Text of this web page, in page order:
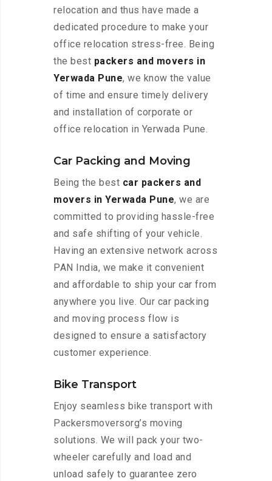
relocation and thus have made a
dedicated procedure to make your
office relocation stress-free. Being
the best packers and movers in
Yerwada Pune, we know the value
of time and ensure timely delivery
and installation of corporate or
office relocation in Yerwada Pune.
Car Packing and Moving
Being the best car packers and
movers in Yerwada Pune, we are
committed to providing hassle-free
and safe shifting of your vehicle.
Having an extensive network across
PAN India, we make it convenient
and affordable to ship your car from
anywhere you live. Our car packing
and moving process flow is
designed to ensure a satisfactory
customer experience.
Bike Transport
Enjoy seamless bike transport with
Packersmoversorg’s moving
solutions. We will pack your two-
wheeler carefully and load and
unload safely to guarantee zero